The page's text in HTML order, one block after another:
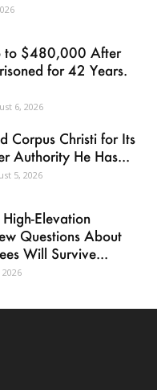
to $480,000 After
for 42 Years.
6, 2026
Corpus Christi for Its
Authority He Has...
5, 2026
Elevation
Questions About
Will Survive...